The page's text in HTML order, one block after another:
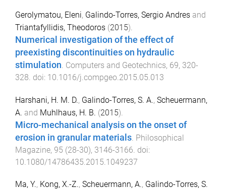
Gerolymatou, Eleni, Galindo-Torres, Sergio Andres and
Triantafyllidis, Theodoros (2015).
Numerical investigation of the effect of
preexisting discontinuities on hydraulic
stimulation Computers and Geotechnics, 69, 320-
328 . doi: 10.1016/j.compgeo.2015.05.013
Harshani, H. M. D., Galindo-Torres, S. A., Scheuermann,
A. and Muhlhaus, H. B. (2015).
Micro-mechanical analysis on the onset of
erosion in granular materials Philosophical
Magazine, 95 (28-30), 3146-3166 . doi:
10.1080/14786435.2015.1049237
Ma, Y., Kong, X.-Z., Scheuermann, A., Galindo-Torres, S.